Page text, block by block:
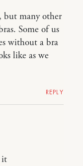
but many other
Some of us
without a bra
like as we
REPLY
it